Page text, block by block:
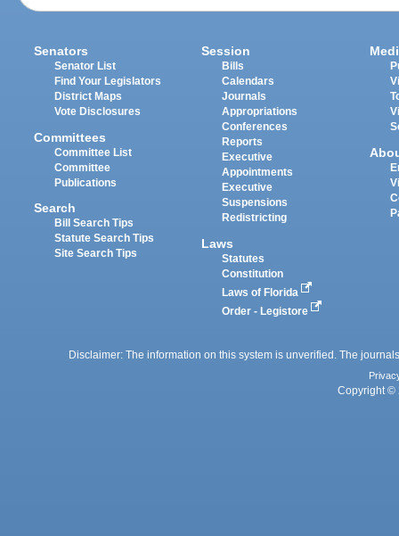
Senators
Senator List
Find Your Legislators
District Maps
Vote Disclosures
Committees
Committee List
Committee
Publications
Search
Bill Search Tips
Statute Search Tips
Site Search Tips
Session
Bills
Calendars
Journals
Appropriations
Conferences
Reports
Executive
Appointments
Executive
Suspensions
Redistricting
Laws
Statutes
Constitution
Laws of Florida
Order - Legistore
Disclaimer: The information on this system is unverified. The
Copyright ©